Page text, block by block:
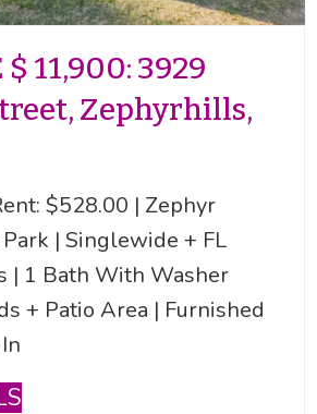
$ 11,900: 3929
Zephyrhills,
$528.00 | Zephyr
| Singlewide + FL
| 1 Bath With Washer
+ Patio Area | Furnished